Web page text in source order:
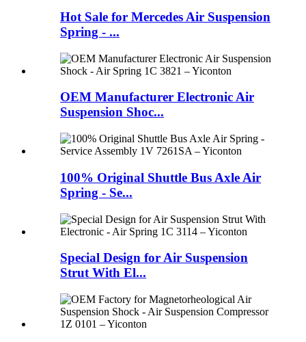
Hot Sale for Mercedes Air Suspension
Spring - ...
OEM Manufacturer Electronic Air
Suspension Shoc...
100% Original Shuttle Bus Axle Air
Spring - Se...
Special Design for Air Suspension
Strut With El...